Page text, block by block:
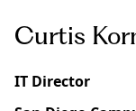
Curtis
IT Director